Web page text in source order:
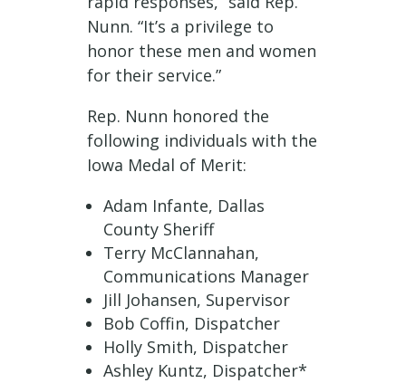
Nunn. “It’s a privilege to
honor these men and women
for their service.”
Rep. Nunn honored the
following individuals with the
Iowa Medal of Merit:
Adam Infante, Dallas
County Sheriff
Terry McClannahan,
Communications Manager
Jill Johansen, Supervisor
Bob Coffin, Dispatcher
Holly Smith, Dispatcher
Ashley Kuntz, Dispatcher*